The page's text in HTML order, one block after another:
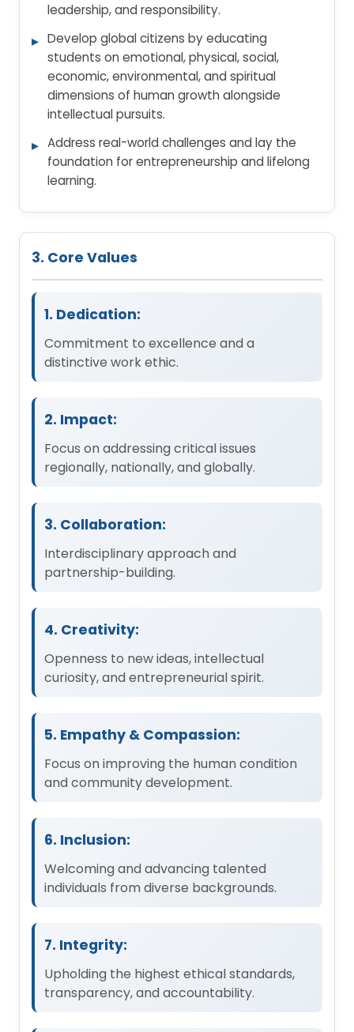
leadership, and responsibility.
Develop global citizens by educating
students on emotional, physical, social,
economic, environmental, and spiritual
dimensions of human growth alongside
intellectual pursuits.
Address real-world challenges and lay the
foundation for entrepreneurship and lifelong
learning.
3. Core Values
1. Dedication:
Commitment to excellence and a
distinctive work ethic.
2. Impact:
Focus on addressing critical issues
regionally, nationally, and globally.
3. Collaboration:
Interdisciplinary approach and
partnership-building.
4. Creativity:
Openness to new ideas, intellectual
curiosity, and entrepreneurial spirit.
5. Empathy & Compassion:
Focus on improving the human condition
and community development.
6. Inclusion:
Welcoming and advancing talented
individuals from diverse backgrounds.
7. Integrity:
Upholding the highest ethical standards,
transparency, and accountability.